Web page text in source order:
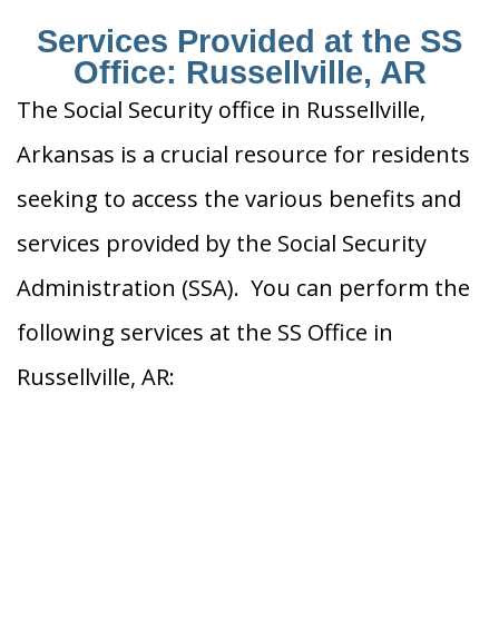
Services Provided at the SS
Office: Russellville, AR
The Social Security office in Russellville,
Arkansas is a crucial resource for residents
seeking to access the various benefits and
services provided by the Social Security
Administration (SSA). You can perform the
following services at the SS Office in
Russellville, AR: